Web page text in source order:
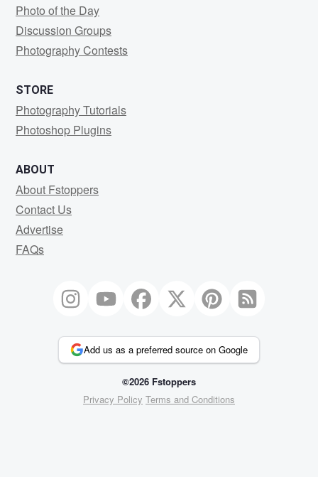
Photo of the Day
Discussion Groups
Photography Contests
STORE
Photography Tutorials
Photoshop Plugins
ABOUT
About Fstoppers
Contact Us
Advertise
FAQs
Add us as a preferred source on Google
©2026 Fstoppers
Privacy Policy Terms and Conditions